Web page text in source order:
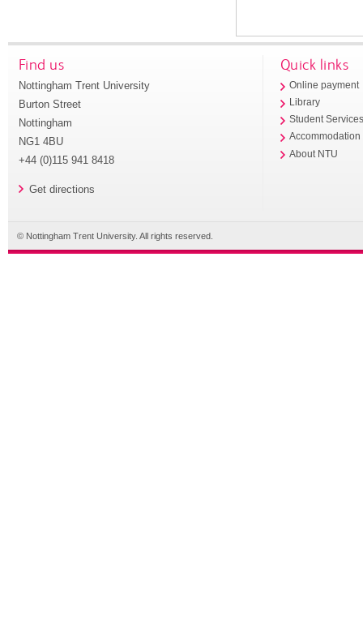
Find us
Nottingham Trent University
Burton Street
Nottingham
NG1 4BU
+44 (0)115 941 8418
Get directions
Quick links
Online payment
Library
Student
Accommodation
About NTU
© Nottingham Trent University. All rights reserved.